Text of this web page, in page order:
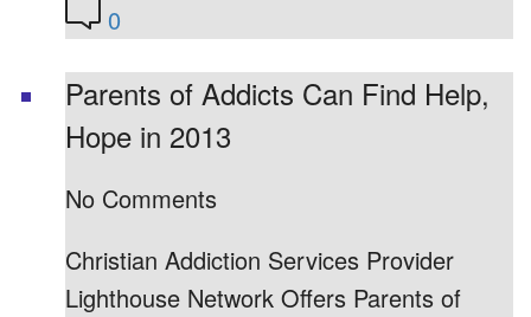
0
Parents of Addicts Can Find Help,
Hope in 2013
No Comments
Christian Addiction Services Provider
Lighthouse Network Offers Parents of